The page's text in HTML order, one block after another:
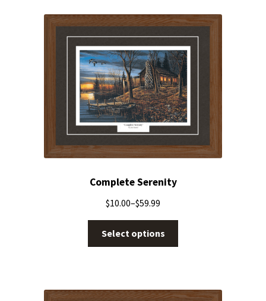
Complete Serenity
$10.00–$59.99
Select options